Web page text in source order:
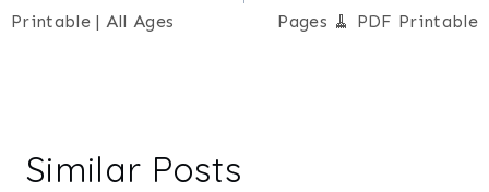
Printable | All Ages
Pages 🧹 PDF Printable
Similar Posts